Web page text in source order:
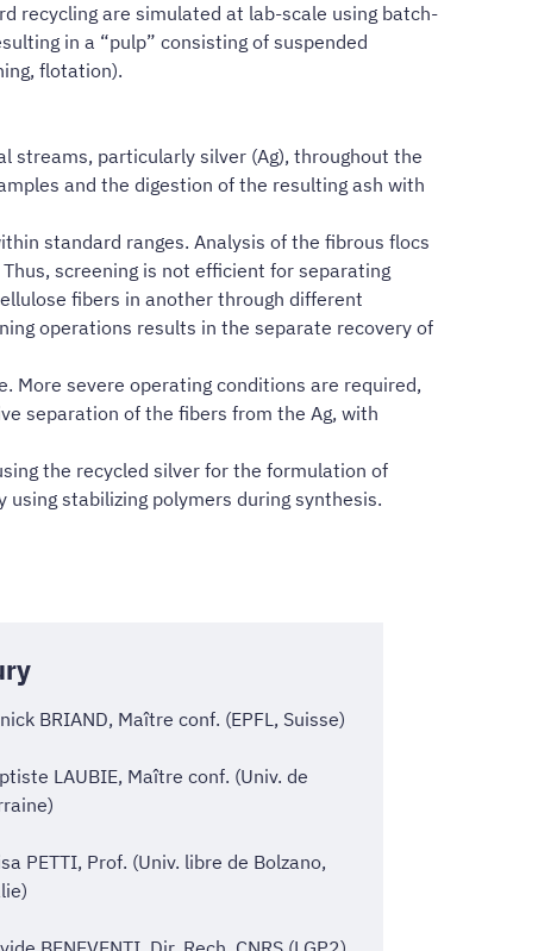
recycling are simulated at lab-scale using batch-
in a “pulp” consisting of suspended
flotation).
streams, particularly silver (Ag), throughout the
and the digestion of the resulting ash with
standard ranges. Analysis of the fibrous flocs
screening is not efficient for separating
fibers in another through different
operations results in the separate recovery of
More severe operating conditions are required,
separation of the fibers from the Ag, with
the recycled silver for the formulation of
stabilizing polymers during synthesis.
BRIAND, Maître conf. (EPFL, Suisse)
LAUBIE, Maître conf. (Univ. de
PETTI, Prof. (Univ. libre de Bolzano,